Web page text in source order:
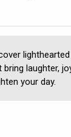
bring laughter,
your day.